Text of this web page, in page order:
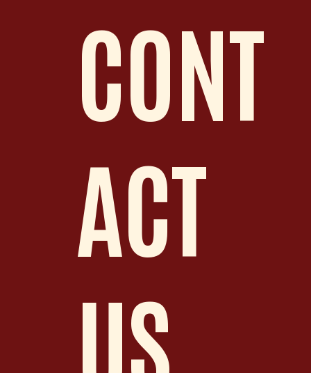
CONT
ACT
US